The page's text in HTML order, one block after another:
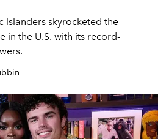
islanders skyrocketed the
in the U.S. with its record-